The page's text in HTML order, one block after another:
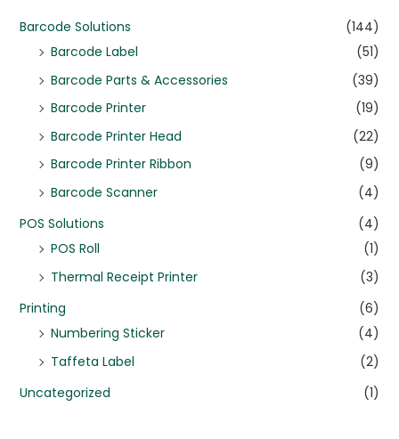
Barcode Solutions
(144)
Barcode Label
(51)
Barcode Parts & Accessories
(39)
Barcode Printer
(19)
Barcode Printer Head
(22)
Barcode Printer Ribbon
(9)
Barcode Scanner
(4)
POS Solutions
(4)
POS Roll
(1)
Thermal Receipt Printer
(3)
Printing
(6)
Numbering Sticker
(4)
Taffeta Label
(2)
Uncategorized
(1)